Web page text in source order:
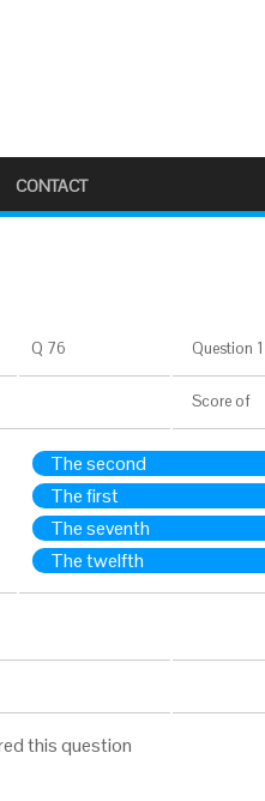
CONTACT
Q 76 Question
Score of
The second
The first
The seventh
The twelfth
this question